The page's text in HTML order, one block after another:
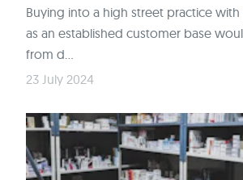
Buying into a high street practice
as an established customer base
from d...
23 July 2024